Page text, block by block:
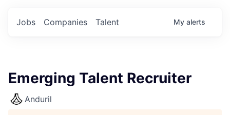
Jobs Companies Talent My alerts
Emerging Talent Recruiter
Anduril